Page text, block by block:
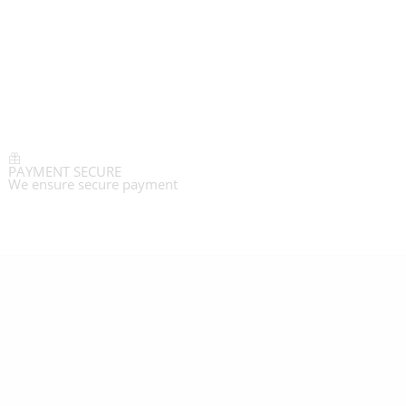
PAYMENT SECURE
We ensure secure payment